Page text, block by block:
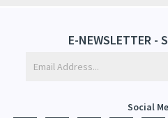
E-NEWSLETTER -
Social